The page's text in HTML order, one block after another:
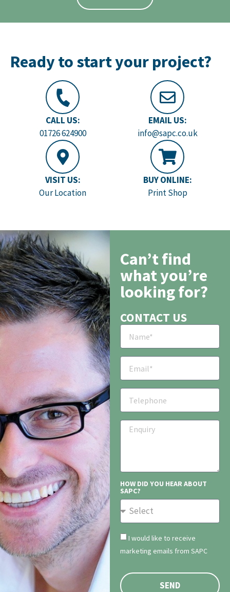
Ready to start your project?
CALL US:
01726 624900
EMAIL US:
info@sapc.co.uk
VISIT US:
Our Location
BUY ONLINE:
Print Shop
Can’t find
what you’re
looking for?
CONTACT US
HOW DID YOU HEAR ABOUT
SAPC?
I would like to receive
marketing emails from SAPC
SEND